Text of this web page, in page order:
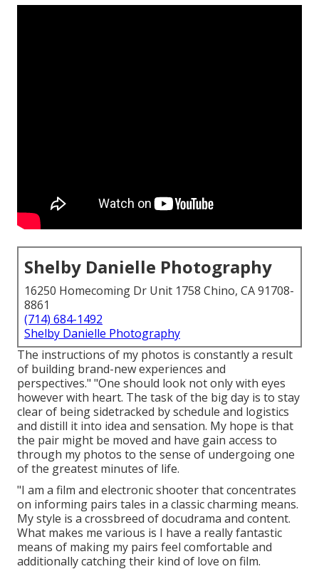
Shelby Danielle Photography
16250 Homecoming Dr Unit 1758 Chino, CA 91708-
8861
(714) 684-1492
Shelby Danielle Photography
The instructions of my photos is constantly a result
of building brand-new experiences and
perspectives." "One should look not only with eyes
however with heart. The task of the big day is to stay
clear of being sidetracked by schedule and logistics
and distill it into idea and sensation. My hope is that
the pair might be moved and have gain access to
through my photos to the sense of undergoing one
of the greatest minutes of life.
"I am a film and electronic shooter that concentrates
on informing pairs tales in a classic charming means.
My style is a crossbreed of docudrama and content.
What makes me various is I have a really fantastic
means of making my pairs feel comfortable and
additionally catching their kind of love on film.